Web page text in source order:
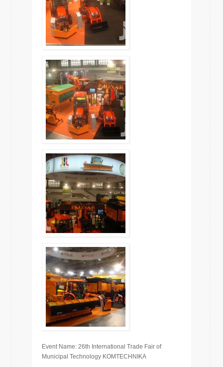
Event Name: 26th International Trade Fair of
Municipal Technology KOMTECHNIKA